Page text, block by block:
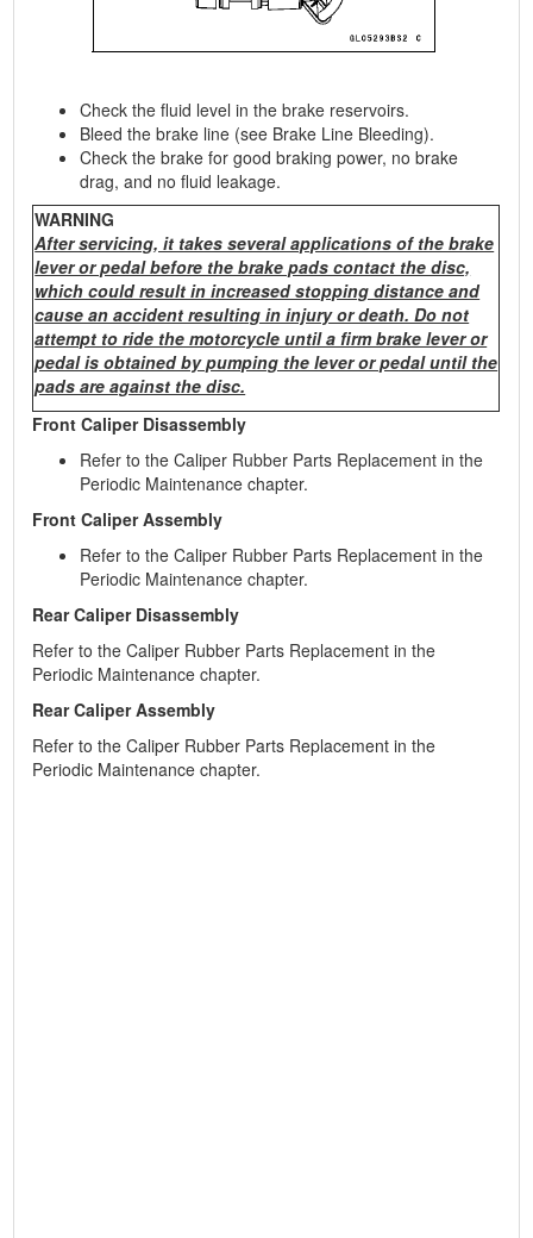
Check the fluid level in the brake reservoirs.
Bleed the brake line (see Brake Line Bleeding).
Check the brake for good braking power, no brake
drag, and no fluid leakage.
WARNING
After servicing, it takes several applications of the brake
lever or pedal before the brake pads contact the disc,
which could result in increased stopping distance and
cause an accident resulting in injury or death. Do not
attempt to ride the motorcycle until a firm brake lever or
pedal is obtained by pumping the lever or pedal until the
pads are against the disc.
Front Caliper Disassembly
Refer to the Caliper Rubber Parts Replacement in the
Periodic Maintenance chapter.
Front Caliper Assembly
Refer to the Caliper Rubber Parts Replacement in the
Periodic Maintenance chapter.
Rear Caliper Disassembly
Refer to the Caliper Rubber Parts Replacement in the
Periodic Maintenance chapter.
Rear Caliper Assembly
Refer to the Caliper Rubber Parts Replacement in the
Periodic Maintenance chapter.